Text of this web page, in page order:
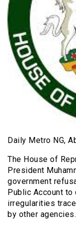
Daily Metro NG,
The House of
President
government
Public Account to
irregularities
by other agencies.